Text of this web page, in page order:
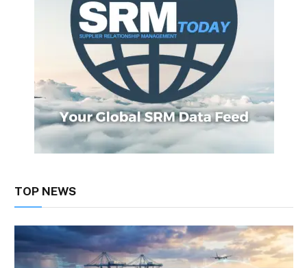
TOP NEWS